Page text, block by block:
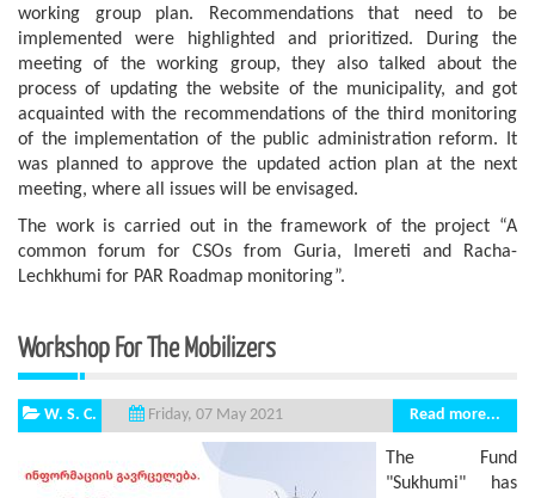
working group plan. Recommendations that need to be
implemented were highlighted and prioritized. During the
meeting of the working group, they also talked about the
process of updating the website of the municipality, and got
acquainted with the recommendations of the third monitoring
of the implementation of the public administration reform. It
was planned to approve the updated action plan at the next
meeting, where all issues will be envisaged.
The work is carried out in the framework of the project “A
common forum for CSOs from Guria, Imereti and Racha-
Lechkhumi for PAR Roadmap monitoring”.
Workshop For The Mobilizers
W. S. C. Friday, 07 May 2021 Read more...
The Fund
"Sukhumi" has